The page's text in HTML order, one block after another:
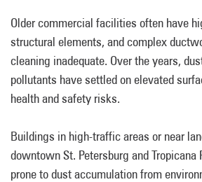
Older commercial facilities often have
structural elements, and complex
cleaning inadequate. Over the years,
pollutants have settled on elevated
health and safety risks.
Buildings in high-traffic areas or near
downtown St. Petersburg and Tropicana
prone to dust accumulation from